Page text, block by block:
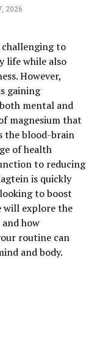
2026
to
life while also
However,
gaining
mental and
magnesium that
the blood-brain
of health
to reducing
is quickly
to boost
will explore the
how
routine can
and body.